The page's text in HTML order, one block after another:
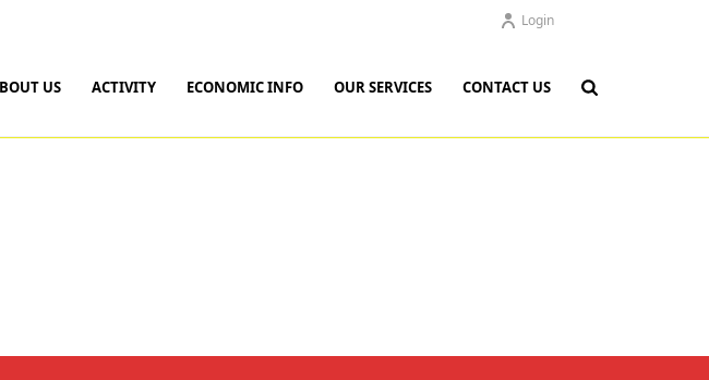
Login
US ACTIVITY ECONOMIC INFO OUR SERVICES CONTACT US